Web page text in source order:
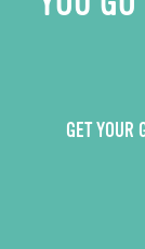
GET YOUR